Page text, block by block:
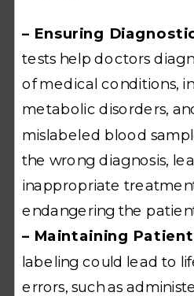
– Ensuring
tests help doctors
of medical conditions,
metabolic disorders,
mislabeled blood
the wrong diagnosis,
inappropriate
endangering the
– Maintaining
labeling could lead to
errors, such as